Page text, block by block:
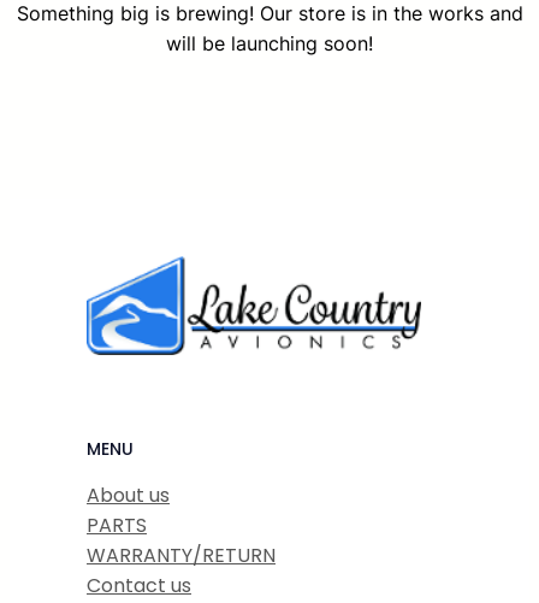
Something big is brewing! Our store is in the works and
will be launching soon!
MENU
About us
PARTS
WARRANTY/RETURN
Contact us